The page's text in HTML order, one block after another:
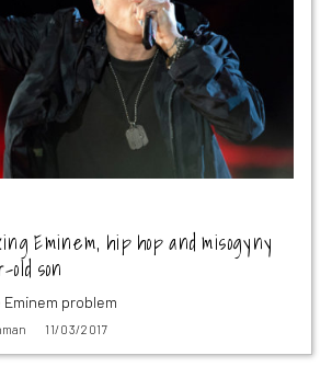
Eminem, hip hop and misogyny
son
problem
11/03/2017